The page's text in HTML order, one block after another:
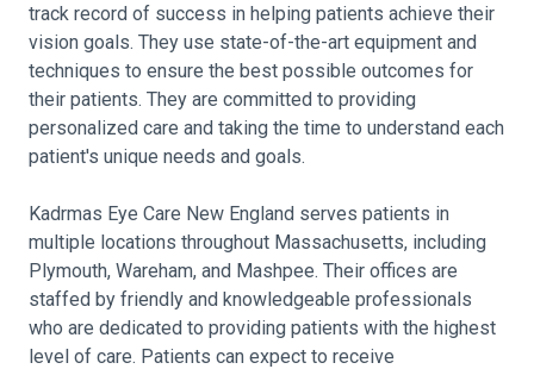
track record of success in helping patients achieve their
vision goals. They use state-of-the-art equipment and
techniques to ensure the best possible outcomes for
their patients. They are committed to providing
personalized care and taking the time to understand each
patient's unique needs and goals.
Kadrmas Eye Care New England serves patients in
multiple locations throughout Massachusetts, including
Plymouth, Wareham, and Mashpee. Their offices are
staffed by friendly and knowledgeable professionals
who are dedicated to providing patients with the highest
level of care. Patients can expect to receive